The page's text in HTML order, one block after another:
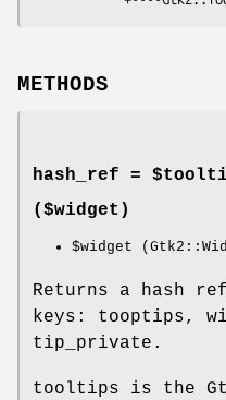
METHODS
hash_ref =
($widget)
$widget
Returns a hash
keys: tooptips,
tip_private.
tooltips is the